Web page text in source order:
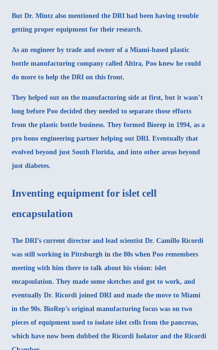
But Dr. Mintz also mentioned the DRI had been having trouble
getting proper equipment for their research.
As an engineer by trade and owner of a Miami-based plastic
bottle manufacturing company called Altira, Poo knew he could
do more to help the DRI on this front.
They helped out on the manufacturing side at first, but it wasn’t
long before Poo decided they needed to separate those efforts
from the plastic bottle business. They formed Biorep in 1994, as a
pro bono engineering partner helping out DRI. Eventually that
evolved beyond just South Florida, and into other areas beyond
just diabetes.
Inventing equipment for islet cell
encapsulation
The DRI’s current director and lead scientist Dr. Camillo Ricordi
was still working in Pittsburgh in the 80s when Poo remembers
meeting with him there to talk about his vision: islet
encapsulation. They made some sketches and got to work, and
eventually Dr. Ricordi joined DRI and made the move to Miami
in the 90s. BioRep’s original manufacturing focus was on two
pieces of equipment used to isolate islet cells from the pancreas,
which have now been dubbed the Ricordi Isolator and the Ricordi